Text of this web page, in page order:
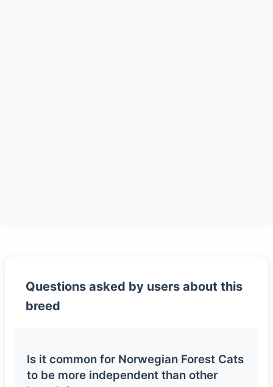
Questions asked by users about this
breed
Is it common for Norwegian Forest Cats
to be more independent than other